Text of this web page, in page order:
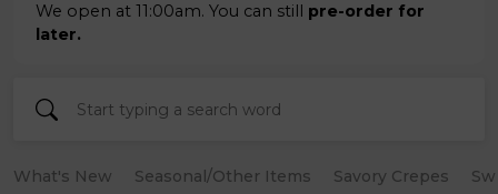
We open at 11:00am. You can still pre-order for
later.
What's New Seasonal/Other Items Savory Crepes